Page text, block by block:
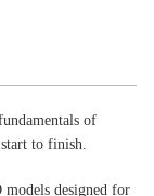
of
to finish.
designed for